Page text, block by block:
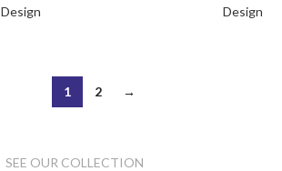
Design
Design
1 2 →
SEE OUR COLLECTION